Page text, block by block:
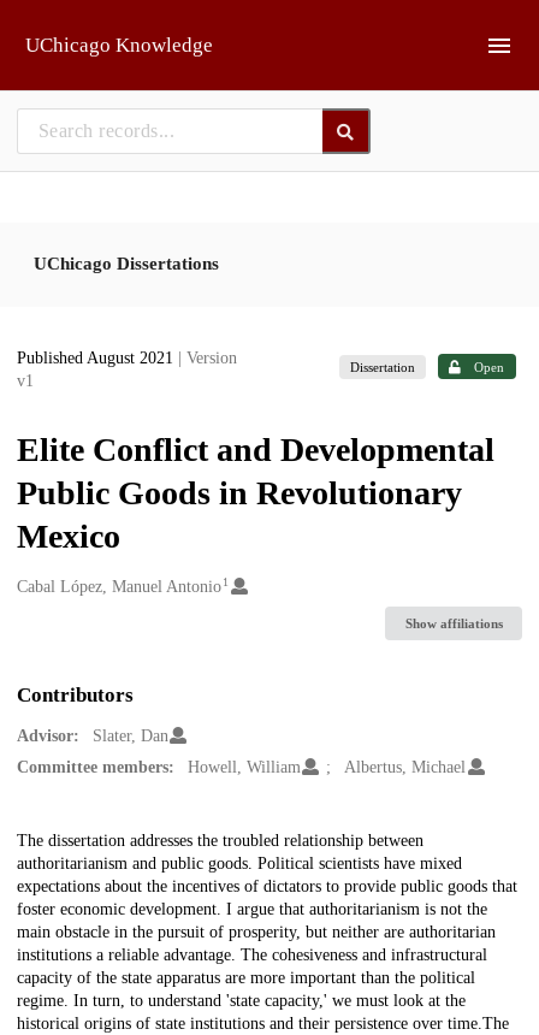
UChicago Knowledge
UChicago Dissertations
Published August 2021
| Version
v1
Dissertation Open
Elite Conflict and Developmental
Public Goods in Revolutionary
Mexico
Creators
Cabal López, Manuel Antonio1
Show affiliations
Contributors
Advisor:
Slater, Dan
Committee members:
Howell, William Albertus, Michael
Description
The dissertation addresses the troubled relationship between
authoritarianism and public goods. Political scientists have mixed
expectations about the incentives of dictators to provide public goods that
foster economic development. I argue that authoritarianism is not the
main obstacle in the pursuit of prosperity, but neither are authoritarian
institutions a reliable advantage. The cohesiveness and infrastructural
capacity of the state apparatus are more important than the political
regime. In turn, to understand 'state capacity,' we must look at the
historical origins of state institutions and their persistence over time.The